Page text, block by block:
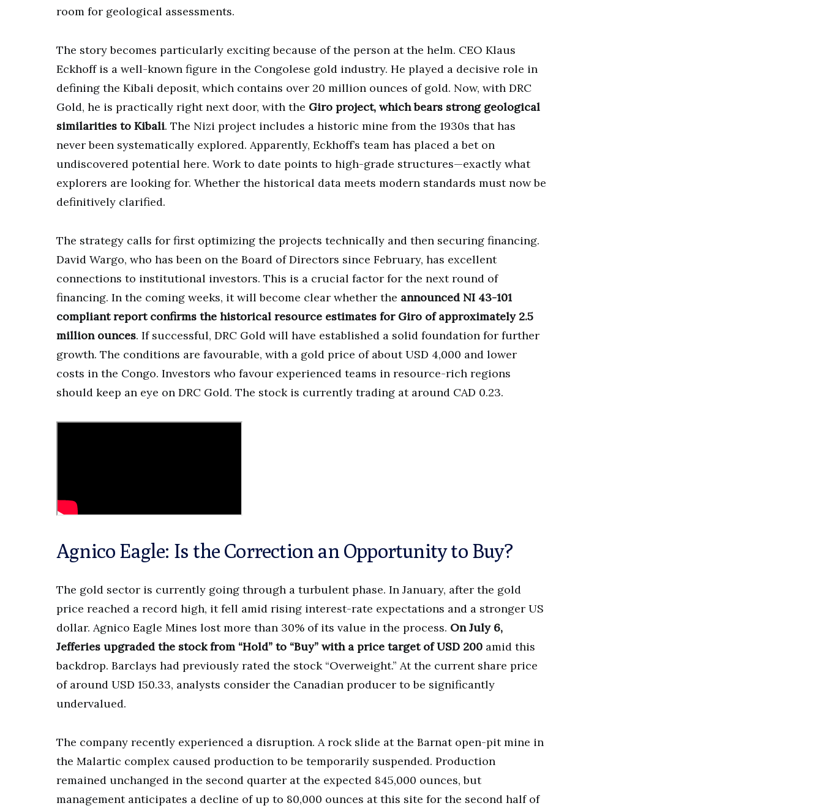
room for geological assessments.
The story becomes particularly exciting because of the person at the helm. CEO Klaus
Eckhoff is a well-known figure in the Congolese gold industry. He played a decisive role in
defining the Kibali deposit, which contains over 20 million ounces of gold. Now, with DRC
Gold, he is practically right next door, with the Giro project, which bears strong geological
similarities to Kibali. The Nizi project includes a historic mine from the 1930s that has
never been systematically explored. Apparently, Eckhoff’s team has placed a bet on
undiscovered potential here. Work to date points to high-grade structures—exactly what
explorers are looking for. Whether the historical data meets modern standards must now be
definitively clarified.
The strategy calls for first optimizing the projects technically and then securing financing.
David Wargo, who has been on the Board of Directors since February, has excellent
connections to institutional investors. This is a crucial factor for the next round of
financing. In the coming weeks, it will become clear whether the announced NI 43-101
compliant report confirms the historical resource estimates for Giro of approximately 2.5
million ounces. If successful, DRC Gold will have established a solid foundation for further
growth. The conditions are favourable, with a gold price of about USD 4,000 and lower
costs in the Congo. Investors who favour experienced teams in resource-rich regions
should keep an eye on DRC Gold. The stock is currently trading at around CAD 0.23.
Agnico Eagle: Is the Correction an Opportunity to Buy?
The gold sector is currently going through a turbulent phase. In January, after the gold
price reached a record high, it fell amid rising interest-rate expectations and a stronger US
dollar. Agnico Eagle Mines lost more than 30% of its value in the process. On July 6,
Jefferies upgraded the stock from “Hold” to “Buy” with a price target of USD 200 amid this
backdrop. Barclays had previously rated the stock “Overweight.” At the current share price
of around USD 150.33, analysts consider the Canadian producer to be significantly
undervalued.
The company recently experienced a disruption. A rock slide at the Barnat open-pit mine in
the Malartic complex caused production to be temporarily suspended. Production
remained unchanged in the second quarter at the expected 845,000 ounces, but
management anticipates a decline of up to 80,000 ounces at this site for the second half of